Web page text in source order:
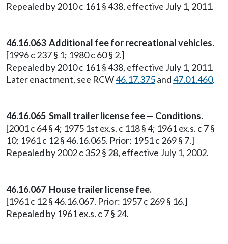
Repealed by 2010 c 161 § 438, effective July 1, 2011.
46.16.063 Additional fee for recreational vehicles.
[1996 c 237 § 1; 1980 c 60 § 2.]
Repealed by 2010 c 161 § 438, effective July 1, 2011.
Later enactment, see RCW46.17.375and47.01.460.
46.16.065 Small trailer license fee — Conditions.
[2001 c 64 § 4; 1975 1st ex.s. c 118 § 4; 1961 ex.s. c 7 §
10; 1961 c 12 § 46.16.065. Prior: 1951 c 269 § 7.]
Repealed by 2002 c 352 § 28, effective July 1, 2002.
46.16.067 House trailer license fee.
[1961 c 12 § 46.16.067. Prior: 1957 c 269 § 16.]
Repealed by 1961 ex.s. c 7 § 24.